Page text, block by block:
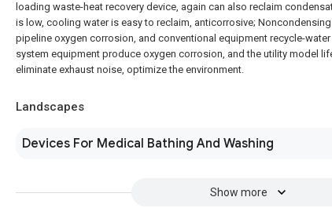
loading waste-heat recovery device, again can also reclaim
is low, cooling water is easy to reclaim, anticorrosive;
pipeline oxygen corrosion, and conventional equipment recycle-
system equipment produce oxygen corrosion, and the utility model
eliminate exhaust noise, optimize the environment.
Landscapes
Devices For Medical Bathing And Washing
Show more